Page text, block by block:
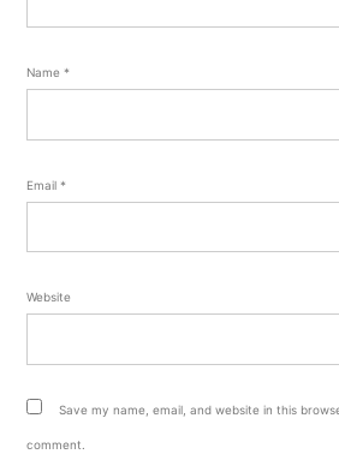
Name *
Email *
Website
Save my name, email, and website in this
comment.